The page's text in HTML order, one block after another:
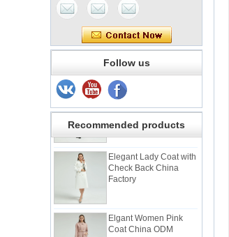
Follow us
Recommended products
Lady Classic Coat
China Manufacturer
Elegant Lady Coat with
Check Back China
Factory
Elgant Women Pink
Coat China ODM